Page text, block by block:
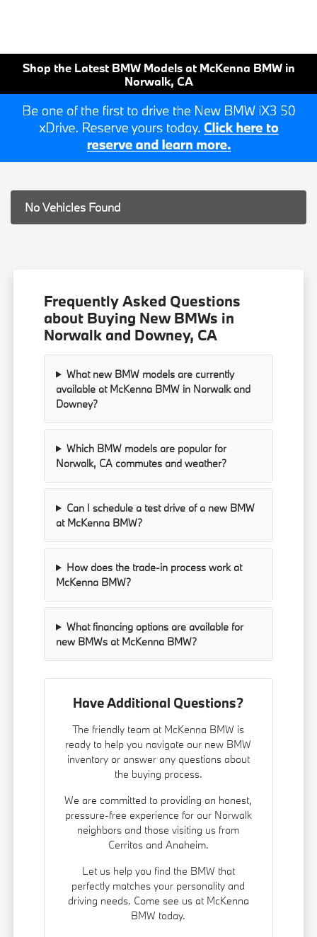
Shop the Latest BMW Models at McKenna BMW in
Norwalk, CA
No Vehicles Found
Frequently Asked Questions
about Buying New BMWs in
Norwalk and Downey, CA
What new BMW models are currently
available at McKenna BMW in Norwalk and
Downey?
Which BMW models are popular for
Norwalk, CA commutes and weather?
Can I schedule a test drive of a new BMW
at McKenna BMW?
How does the trade-in process work at
McKenna BMW?
What financing options are available for
new BMWs at McKenna BMW?
Have Additional Questions?
The friendly team at McKenna BMW is
ready to help you navigate our new BMW
inventory or answer any questions about
the buying process.
We are committed to providing an honest,
pressure-free experience for our Norwalk
neighbors and those visiting us from
Cerritos and Anaheim.
Let us help you find the BMW that
perfectly matches your personality and
driving needs. Come see us at McKenna
BMW today.